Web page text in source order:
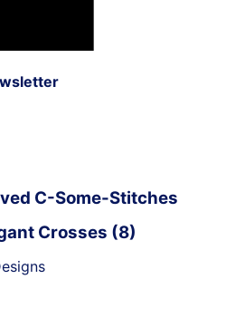
C-Some-Stitches
Crosses (8)